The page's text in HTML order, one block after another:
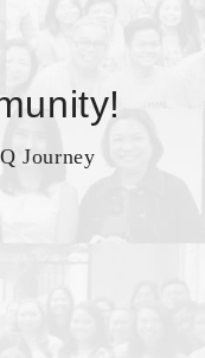
Journey